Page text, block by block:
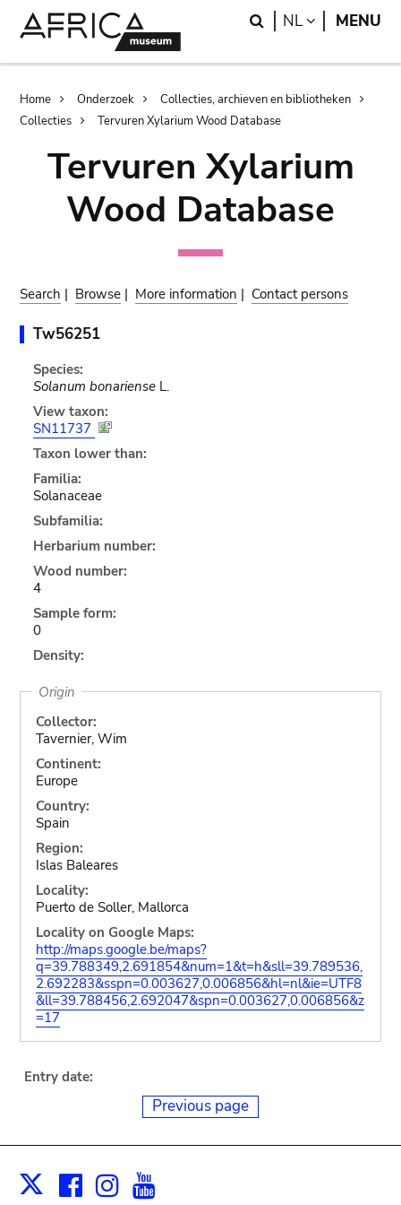
Search
NL LANGUAGE
MENU
Breadcrumb
Home Onderzoek
Collecties, archieven en bibliotheken
Collecties
Tervuren Xylarium Wood Database
Tervuren Xylarium
Wood Database
Search | Browse | More information | Contact persons
Tw56251
Species:
Solanum bonarienseL.
View taxon:
SN11737
Taxon lower than:
Familia:
Solanaceae
Subfamilia:
Herbarium number:
Wood number:
4
Sample form:
0
Density:
Origin
Collector:
Tavernier, Wim
Continent:
Europe
Country:
Spain
Region:
Islas Baleares
Locality:
Puerto de Soller, Mallorca
Locality on Google Maps:
http://maps.google.be/maps?
q=39.788349,2.691854&num=1&t=h&sll=39.789536,
2.692283&sspn=0.003627,0.006856&hl=nl&ie=UTF8
&ll=39.788456,2.692047&spn=0.003627,0.006856&z
=17
Entry date:
Previous page
X Facebook
Instagram